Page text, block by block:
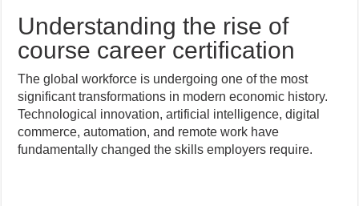
Understanding the rise of
course career certification
The global workforce is undergoing one of the most
significant transformations in modern economic history.
Technological innovation, artificial intelligence, digital
commerce, automation, and remote work have
fundamentally changed the skills employers require.